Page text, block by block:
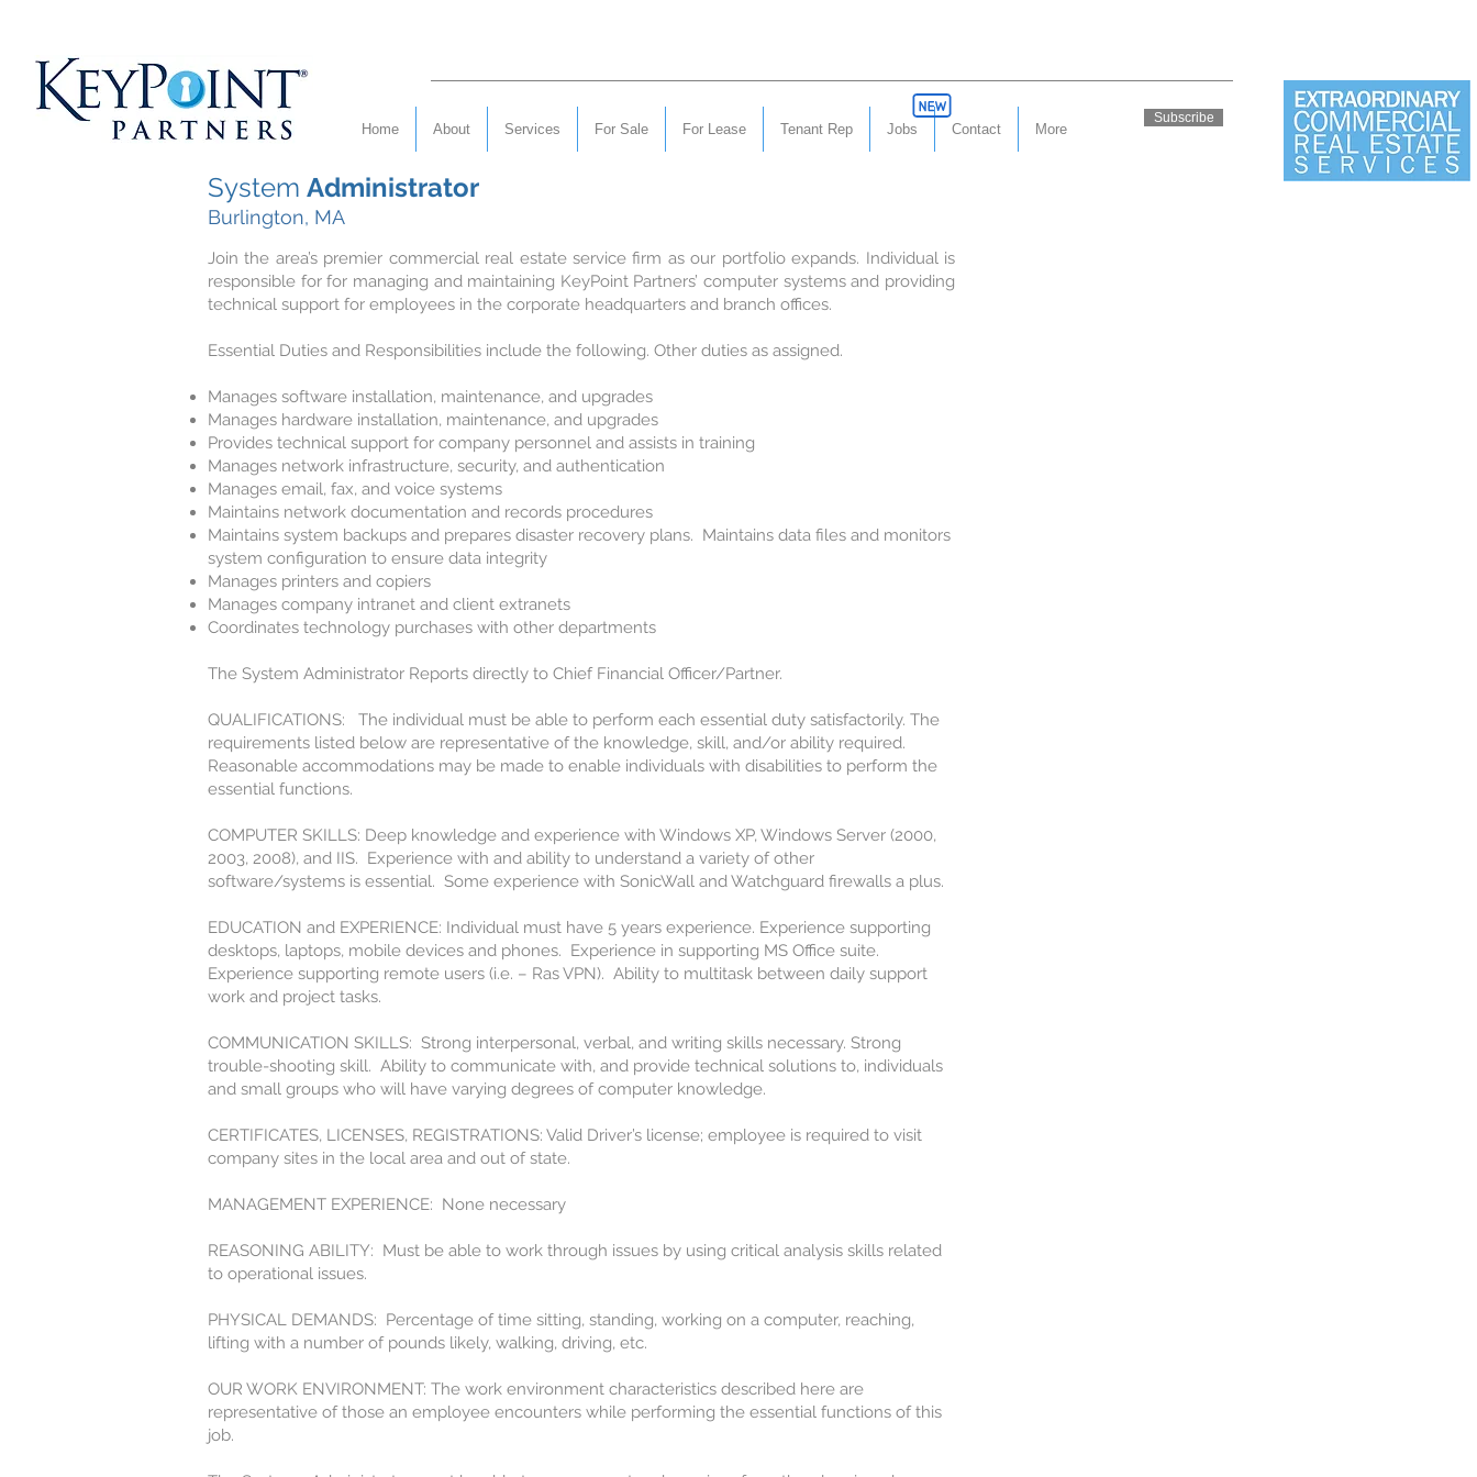
Home About Services For Sale For Lease Tenant Rep Jobs Contact More
Subscribe
System Administrator
Burlington, MA
Join the area’s premier commercial real estate service firm as our portfolio expands. Individual is
responsible for for managing and maintaining KeyPoint Partners’ computer systems and providing
technical support for employees in the corporate headquarters and branch offices.
Essential Duties and Responsibilities include the following. Other duties as assigned.
Manages software installation, maintenance, and upgrades
Manages hardware installation, maintenance, and upgrades
Provides technical support for company personnel and assists in training
Manages network infrastructure, security, and authentication
Manages email, fax, and voice systems
Maintains network documentation and records procedures
Maintains system backups and prepares disaster recovery plans. Maintains data files and monitors
system configuration to ensure data integrity
Manages printers and copiers
Manages company intranet and client extranets
Coordinates technology purchases with other departments
The System Administrator Reports directly to Chief Financial Officer/Partner.
QUALIFICATIONS: The individual must be able to perform each essential duty satisfactorily. The
requirements listed below are representative of the knowledge, skill, and/or ability required.
Reasonable accommodations may be made to enable individuals with disabilities to perform the
essential functions.
COMPUTER SKILLS: Deep knowledge and experience with Windows XP, Windows Server (2000,
2003, 2008), and IIS. Experience with and ability to understand a variety of other
software/systems is essential. Some experience with SonicWall and Watchguard firewalls a plus.
EDUCATION and EXPERIENCE: Individual must have 5 years experience. Experience supporting
desktops, laptops, mobile devices and phones. Experience in supporting MS Office suite.
Experience supporting remote users (i.e. – Ras VPN). Ability to multitask between daily support
work and project tasks.
COMMUNICATION SKILLS: Strong interpersonal, verbal, and writing skills necessary. Strong
trouble-shooting skill. Ability to communicate with, and provide technical solutions to, individuals
and small groups who will have varying degrees of computer knowledge.
CERTIFICATES, LICENSES, REGISTRATIONS: Valid Driver’s license; employee is required to visit
company sites in the local area and out of state.
MANAGEMENT EXPERIENCE: None necessary
REASONING ABILITY: Must be able to work through issues by using critical analysis skills related
to operational issues.
PHYSICAL DEMANDS: Percentage of time sitting, standing, working on a computer, reaching,
lifting with a number of pounds likely, walking, driving, etc.
OUR WORK ENVIRONMENT: The work environment characteristics described here are
representative of those an employee encounters while performing the essential functions of this
job.